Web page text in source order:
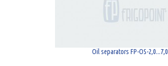
Oil separators FP-OS-2,0...7,0